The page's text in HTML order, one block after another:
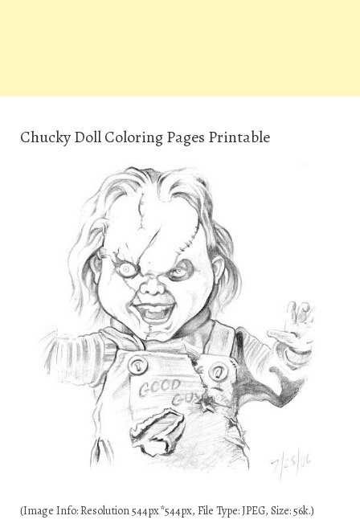
Chucky Doll Coloring Pages Printable
(Image Info: Resolution 544px*544px, File Type: JPEG, Size: 56k.)